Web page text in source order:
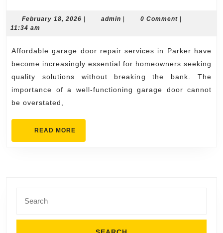
Door
Parker
Experts
February 18, 2026 February
| admin admin
| 0 Comment |
11:34 am
Affordable garage door repair services in Parker have
become increasingly essential for homeowners seeking
quality solutions without breaking the bank. The
importance of a well-functioning garage door cannot
be overstated,
READ MORE
for: